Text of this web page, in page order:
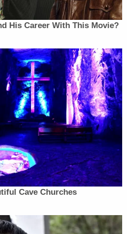
this process. This verdict
will never see the
and I hope it brings some
who loved Ivori."